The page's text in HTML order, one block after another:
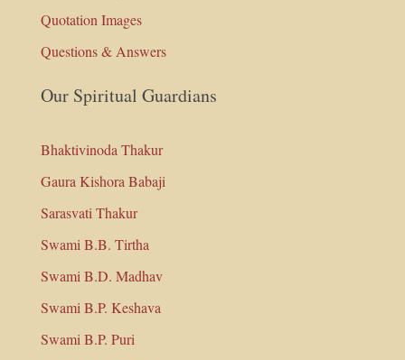
Quotation Images
Questions & Answers
Our Spiritual Guardians
Bhaktivinoda Thakur
Gaura Kishora Babaji
Sarasvati Thakur
Swami B.B. Tirtha
Swami B.D. Madhav
Swami B.P. Keshava
Swami B.P. Puri